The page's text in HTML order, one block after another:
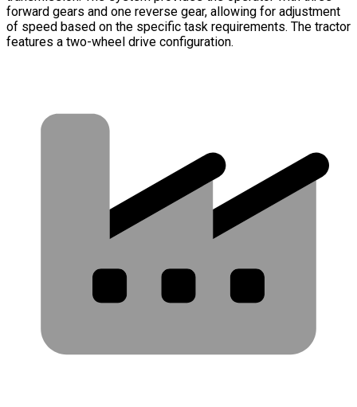
forward gears and one reverse gear, allowing for adjustment
of speed based on the specific task requirements. The tractor
features a two-wheel drive configuration.